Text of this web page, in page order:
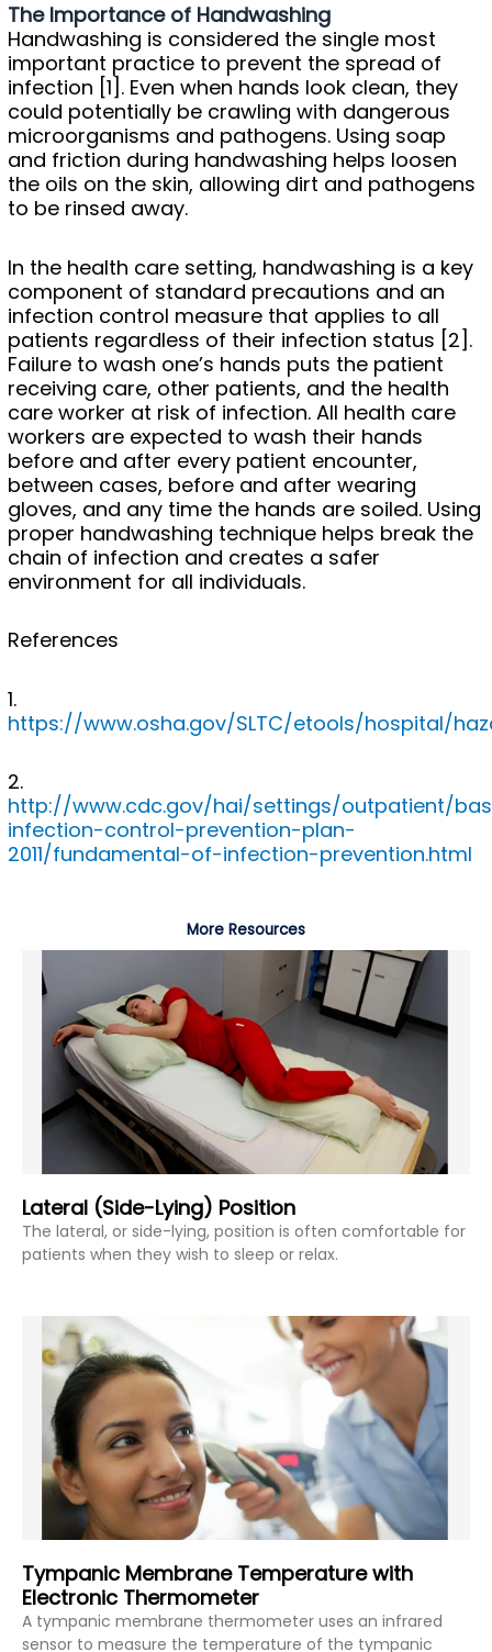
The Importance of Handwashing
Handwashing is considered the single most
important practice to prevent the spread of
infection [1]. Even when hands look clean, they
could potentially be crawling with dangerous
microorganisms and pathogens. Using soap
and friction during handwashing helps loosen
the oils on the skin, allowing dirt and pathogens
to be rinsed away.
In the health care setting, handwashing is a key
component of standard precautions and an
infection control measure that applies to all
patients regardless of their infection status [2].
Failure to wash one’s hands puts the patient
receiving care, other patients, and the health
care worker at risk of infection. All health care
workers are expected to wash their hands
before and after every patient encounter,
between cases, before and after wearing
gloves, and any time the hands are soiled. Using
proper handwashing technique helps break the
chain of infection and creates a safer
environment for all individuals.
References
1.
https://www.osha.gov/SLTC/etools/hospital/
2.
http://www.cdc.gov/hai/settings/outpatient/
infection-control-prevention-plan-
2011/fundamental-of-infection-prevention.html
More Resources
Lateral (Side-Lying) Position
The lateral, or side-lying, position is often comfortable for
patients when they wish to sleep or relax.
Tympanic Membrane Temperature with
Electronic Thermometer
A tympanic membrane thermometer uses an infrared
sensor to measure the temperature of the tympanic